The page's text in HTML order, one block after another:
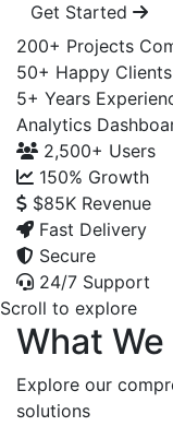
Get Started
200+ Projects
50+ Happy Clients
5+ Years
Analytics
2,500+ Users
150% Growth
$85K Revenue
Fast Delivery
Secure
24/7 Support
Scroll to explore
What
Explore our
solutions